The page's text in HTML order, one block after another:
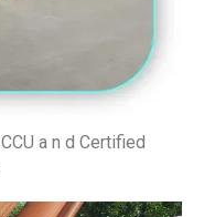
a n d Certified